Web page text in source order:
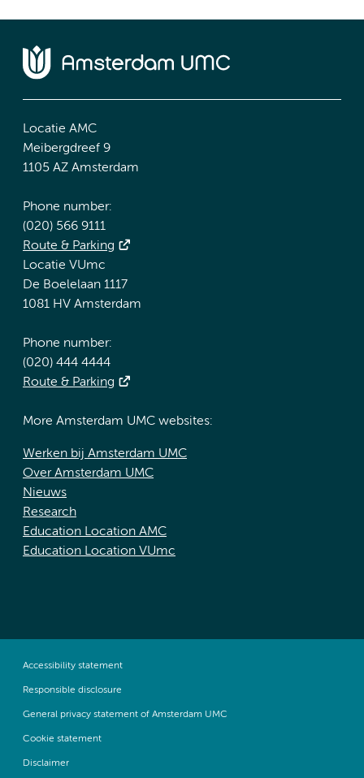
Locatie AMC
Meibergdreef 9
1105 AZ Amsterdam
Phone number:
(020) 566 9111
Route & Parking
Locatie VUmc
De Boelelaan 1117
1081 HV Amsterdam
Phone number:
(020) 444 4444
Route & Parking
More Amsterdam UMC websites:
Werken bij Amsterdam UMC
Over Amsterdam UMC
Nieuws
Research
Education Location AMC
Education Location VUmc
Accessibility statement
Responsible disclosure
General privacy statement of Amsterdam UMC
Cookie statement
Disclaimer